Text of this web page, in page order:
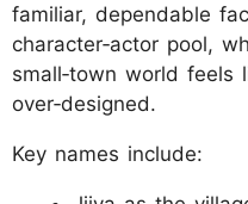
familiar, dependable
character‑actor pool,
small‑town world feels
over‑designed.
Key names include: